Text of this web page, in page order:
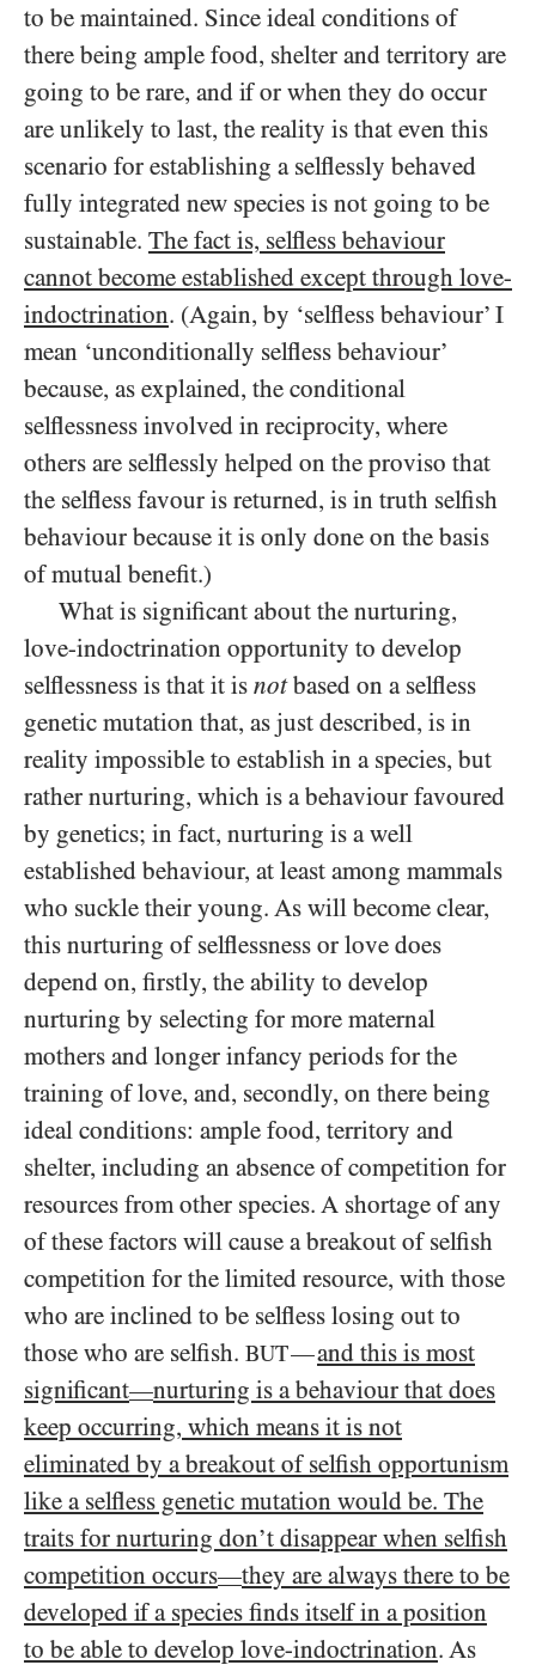
to be maintained. Since ideal conditions of
there being ample food, shelter and territory are
going to be rare, and if or when they do occur
are unlikely to last, the reality is that even this
scenario for establishing a selflessly behaved
fully integrated new species is not going to be
sustainable. The fact is, selfless behaviour
cannot become established except through love-
indoctrination. (Again, by ‘selfless behaviour’ I
mean ‘unconditionally selfless behaviour’
because, as explained, the conditional
selflessness involved in reciprocity, where
others are selflessly helped on the proviso that
the selfless favour is returned, is in truth selfish
behaviour because it is only done on the basis
of mutual benefit.)
What is significant about the nurturing,
love-indoctrination opportunity to develop
selflessness is that it is notbased on a selfless
genetic mutation that, as just described, is in
reality impossible to establish in a species, but
rather nurturing, which is a behaviour favoured
by genetics; in fact, nurturing is a well
established behaviour, at least among mammals
who suckle their young. As will become clear,
this nurturing of selflessness or love does
depend on, firstly, the ability to develop
nurturing by selecting for more maternal
mothers and longer infancy periods for the
training of love, and, secondly, on there being
ideal conditions: ample food, territory and
shelter, including an absence of competition for
resources from other species. A shortage of any
of these factors will cause a breakout of selfish
competition for the limited resource, with those
who are inclined to be selfless losing out to
those who are selfish. BUT—and this is most
significant—nurturing is a behaviour that does
keep occurring, which means it is not
eliminated by a breakout of selfish opportunism
like a selfless genetic mutation would be. The
traits for nurturing don’t disappear when selfish
competition occurs—they are always there to be
developed if a species finds itself in a position
to be able to develop love-indoctrination. As